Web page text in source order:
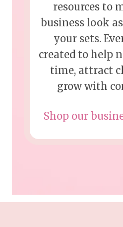
resources to
business look
your sets.
created to help
time, attract
grow with
Shop our